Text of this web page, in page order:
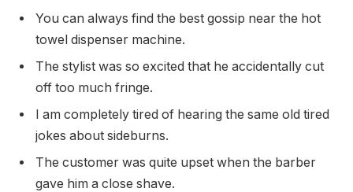
You can always find the best gossip near the hot
towel dispenser machine.
The stylist was so excited that he accidentally cut
off too much fringe.
I am completely tired of hearing the same old tired
jokes about sideburns.
The customer was quite upset when the barber
gave him a close shave.